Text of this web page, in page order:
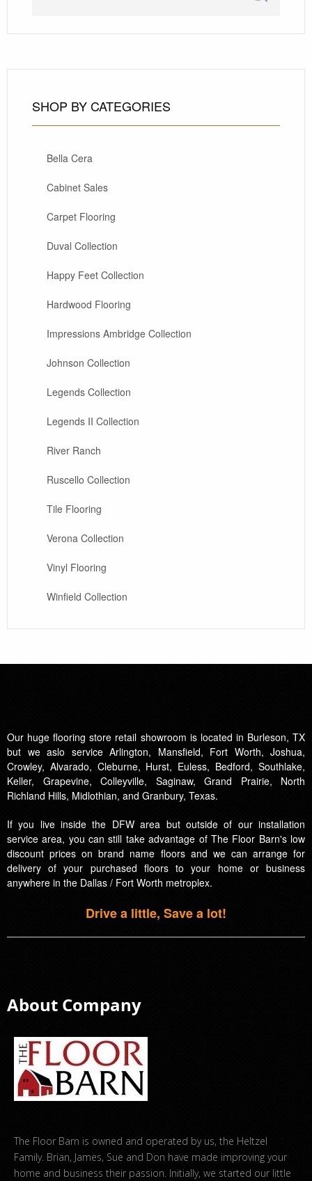
SHOP BY CATEGORIES
Bella Cera
Cabinet Sales
Carpet Flooring
Duval Collection
Happy Feet Collection
Hardwood Flooring
Impressions Ambridge Collection
Johnson Collection
Legends Collection
Legends II Collection
River Ranch
Ruscello Collection
Tile Flooring
Verona Collection
Vinyl Flooring
Winfield Collection
Our huge flooring store retail showroom is located in Burleson, TX
but we aslo service Arlington, Mansfield, Fort Worth, Joshua,
Crowley, Alvarado, Cleburne, Hurst, Euless, Bedford, Southlake,
Keller, Grapevine, Colleyville, Saginaw, Grand Prairie, North
Richland Hills, Midlothian, and Granbury, Texas.
If you live inside the DFW area but outside of our installation
service area, you can still take advantage of The Floor Barn's low
discount prices on brand name floors and we can arrange for
delivery of your purchased floors to your home or business
anywhere in the Dallas / Fort Worth metroplex.
Drive a little, Save a lot!
About Company
The Floor Barn is owned and operated by us, the Heltzel
Family. Brian, James, Sue and Don have made improving your
home and business their passion. Initially, we started our little